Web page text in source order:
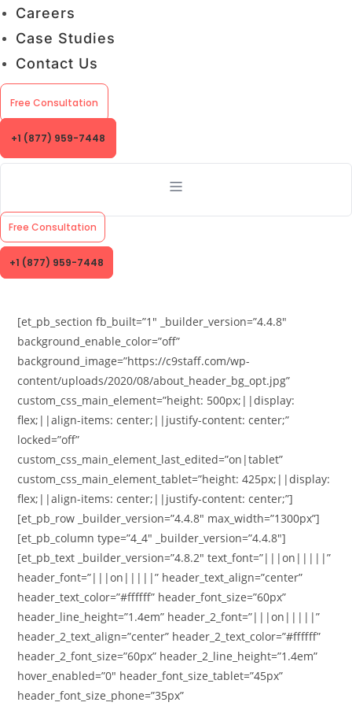
Careers
Case Studies
Contact Us
Free Consultation
+1 (877) 959-7448
Free Consultation
+1 (877) 959-7448
[et_pb_section fb_built=”1″ _builder_version=”4.4.8″
background_enable_color=”off”
background_image=”https://c9staff.com/wp-
content/uploads/2020/08/about_header_bg_opt.jpg”
custom_css_main_element=”height: 500px;||display:
flex;||align-items: center;||justify-content: center;”
locked=”off”
custom_css_main_element_last_edited=”on|tablet”
custom_css_main_element_tablet=”height: 425px;||display:
flex;||align-items: center;||justify-content: center;”]
[et_pb_row _builder_version=”4.4.8″ max_width=”1300px”]
[et_pb_column type=”4_4″ _builder_version=”4.4.8″]
[et_pb_text _builder_version=”4.8.2″ text_font=”|||on|||||”
header_font=”|||on|||||” header_text_align=”center”
header_text_color=”#ffffff” header_font_size=”60px”
header_line_height=”1.4em” header_2_font=”|||on|||||”
header_2_text_align=”center” header_2_text_color=”#ffffff”
header_2_font_size=”60px” header_2_line_height=”1.4em”
hover_enabled=”0″ header_font_size_tablet=”45px”
header_font_size_phone=”35px”